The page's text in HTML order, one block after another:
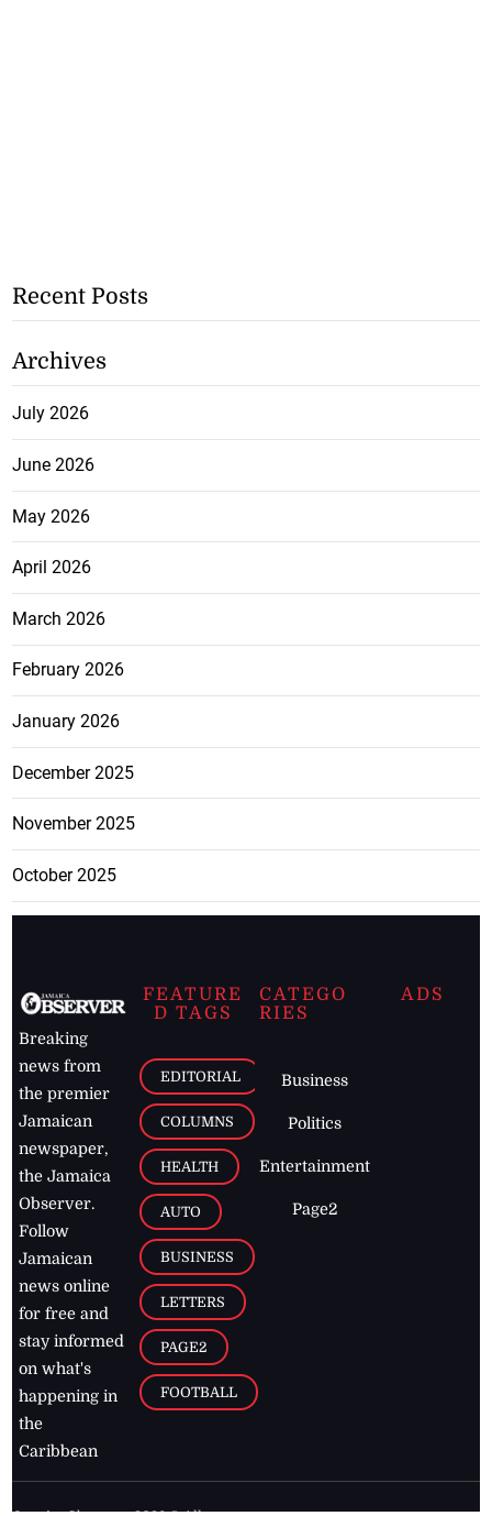
Recent Posts
Archives
July 2026
June 2026
May 2026
April 2026
March 2026
February 2026
January 2026
December 2025
November 2025
October 2025
Breaking
news from
the premier
Jamaican
newspaper,
the Jamaica
Observer.
Follow
Jamaican
news online
for free and
stay informed
on what's
happening in
the
Caribbean
FEATURE
D TAGS
EDITORIAL
COLUMNS
HEALTH
AUTO
BUSINESS
LETTERS
PAGE2
FOOTBALL
CATEGO
RIES
Business
Politics
Entertainment
Page2
ADS